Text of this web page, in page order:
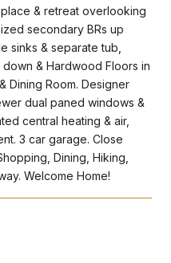
& retreat overlooking
secondary BRs up
sinks & separate tub,
& Hardwood Floors in
Dining Room. Designer
dual paned windows &
central heating & air,
3 car garage. Close
Dining, Hiking,
Welcome Home!